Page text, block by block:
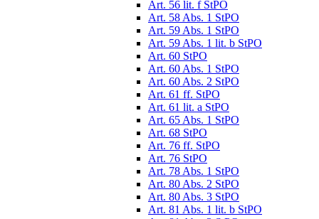
Art. 56 lit. f StPO
Art. 58 Abs. 1 StPO
Art. 59 Abs. 1 StPO
Art. 59 Abs. 1 lit. b StPO
Art. 60 StPO
Art. 60 Abs. 1 StPO
Art. 60 Abs. 2 StPO
Art. 61 ff. StPO
Art. 61 lit. a StPO
Art. 65 Abs. 1 StPO
Art. 68 StPO
Art. 76 ff. StPO
Art. 76 StPO
Art. 78 Abs. 1 StPO
Art. 80 Abs. 2 StPO
Art. 80 Abs. 3 StPO
Art. 81 Abs. 1 lit. b StPO